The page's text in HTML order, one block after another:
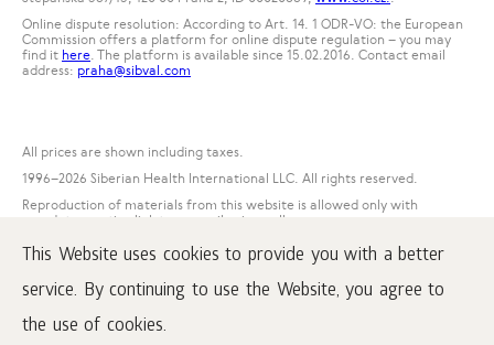
This Website uses cookies to provide you with a better
service. By continuing to use the Website, you agree to
the use of cookies.
Online dispute resolution: According to Art. 14. 1 ODR-VO: the European
Commission offers a platform for online dispute regulation – you may
find it here. The platform is available since 15.02.2016. Contact email
address: praha@sibval.com
All prices are shown including taxes.
1996–2026 Siberian Health International LLC. All rights reserved.
Reproduction of materials from this website is allowed only with
mandatory active link to www.siberianwellness.com.
Complaint
Purchase conditions